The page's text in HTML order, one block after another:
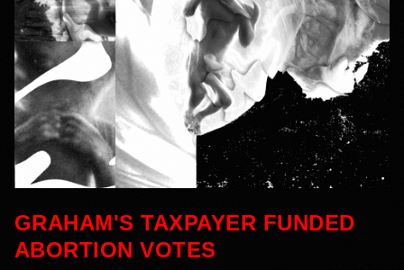
GRAHAM'S TAXPAYER FUNDED
ABORTION VOTES